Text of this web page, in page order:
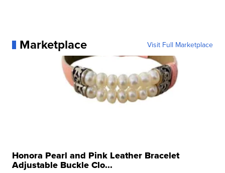
Marketplace Visit Full Marketplace
Honora Pearl and Pink Leather Bracelet
Adjustable Buckle Clo...